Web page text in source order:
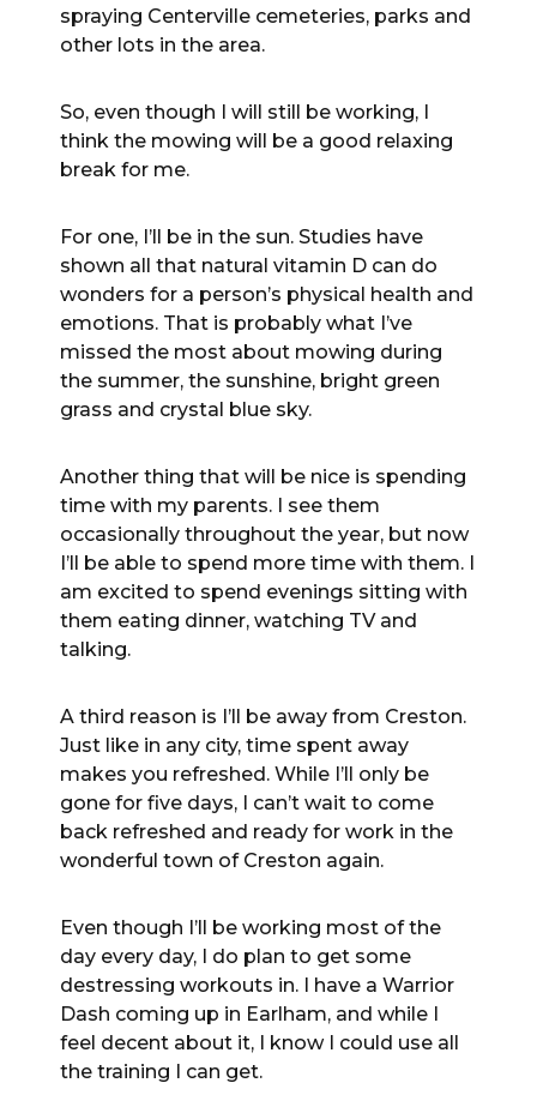
spraying Centerville cemeteries, parks and
other lots in the area.
So, even though I will still be working, I
think the mowing will be a good relaxing
break for me.
For one, I’ll be in the sun. Studies have
shown all that natural vitamin D can do
wonders for a person’s physical health and
emotions. That is probably what I’ve
missed the most about mowing during
the summer, the sunshine, bright green
grass and crystal blue sky.
Another thing that will be nice is spending
time with my parents. I see them
occasionally throughout the year, but now
I’ll be able to spend more time with them. I
am excited to spend evenings sitting with
them eating dinner, watching TV and
talking.
A third reason is I’ll be away from Creston.
Just like in any city, time spent away
makes you refreshed. While I’ll only be
gone for five days, I can’t wait to come
back refreshed and ready for work in the
wonderful town of Creston again.
Even though I’ll be working most of the
day every day, I do plan to get some
destressing workouts in. I have a Warrior
Dash coming up in Earlham, and while I
feel decent about it, I know I could use all
the training I can get.